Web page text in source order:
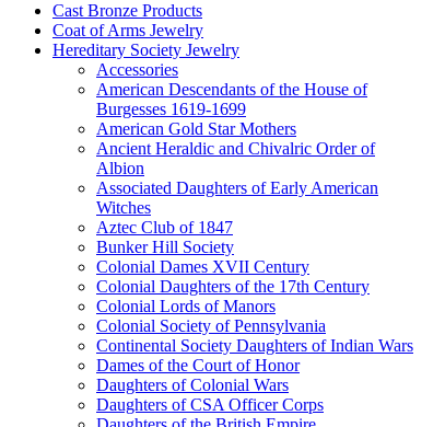
Cast Bronze Products
Coat of Arms Jewelry
Hereditary Society Jewelry
Accessories
American Descendants of the House of
Burgesses 1619-1699
American Gold Star Mothers
Ancient Heraldic and Chivalric Order of
Albion
Associated Daughters of Early American
Witches
Aztec Club of 1847
Bunker Hill Society
Colonial Dames XVII Century
Colonial Daughters of the 17th Century
Colonial Lords of Manors
Colonial Society of Pennsylvania
Continental Society Daughters of Indian Wars
Dames of the Court of Honor
Daughters of Colonial Wars
Daughters of CSA Officer Corps